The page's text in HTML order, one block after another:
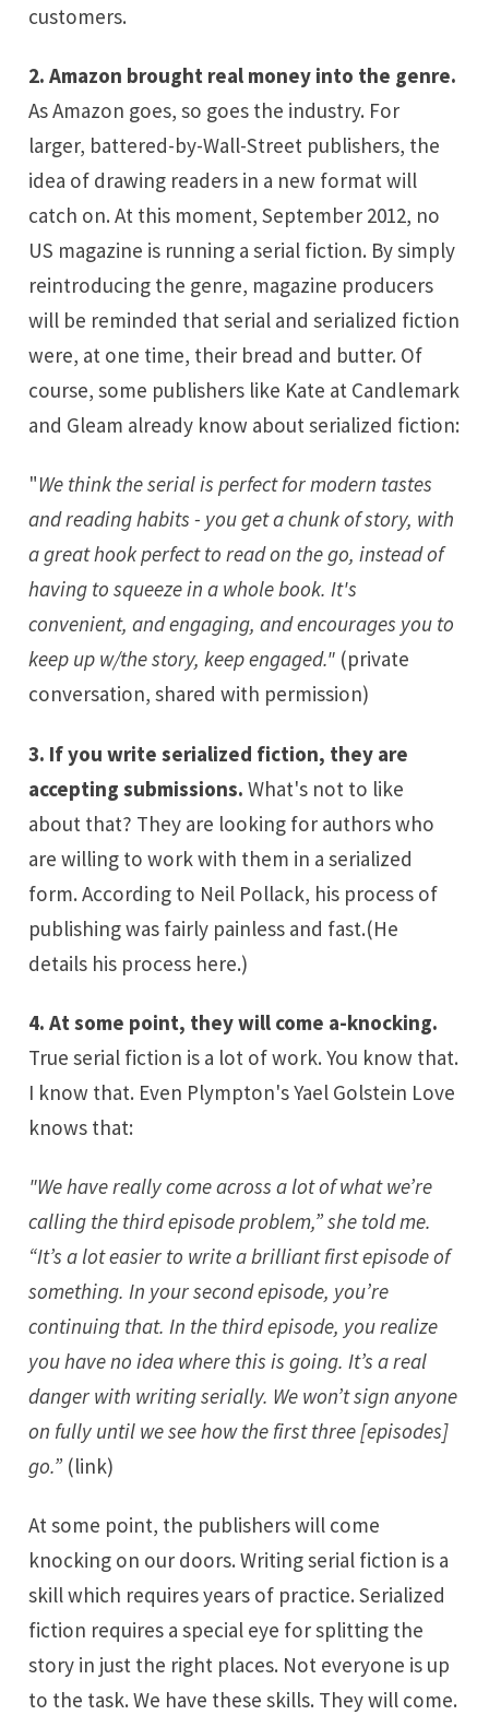
customers.
2. Amazon brought real money into the genre.
As Amazon goes, so goes the industry. For
larger, battered-by-Wall-Street publishers, the
idea of drawing readers in a new format will
catch on. At this moment, September 2012, no
US magazine is running a serial fiction. By simply
reintroducing the genre, magazine producers
will be reminded that serial and serialized fiction
were, at one time, their bread and butter. Of
course, some publishers like Kate at Candlemark
and Gleam already know about serialized fiction:
"We think the serial is perfect for modern tastes
and reading habits - you get a chunk of story, with
a great hook perfect to read on the go, instead of
having to squeeze in a whole book. It's
convenient, and engaging, and encourages you to
keep up w/the story, keep engaged." (private
conversation, shared with permission)
3. If you write serialized fiction, they are
accepting submissions. What's not to like
about that? They are looking for authors who
are willing to work with them in a serialized
form. According to Neil Pollack, his process of
publishing was fairly painless and fast.(He
details his process here.)
4. At some point, they will come a-knocking.
True serial fiction is a lot of work. You know that.
I know that. Even Plympton'sYael Golstein Love
knows that:
"We have really come across a lot of what we’re
calling the third episode problem,” she told me.
“It’s a lot easier to write a brilliant first episode of
something. In your second episode, you’re
continuing that. In the third episode, you realize
you have no idea where this is going. It’s a real
danger with writing serially. We won’t sign anyone
on fully until we see how the first three [episodes]
go.” (link)
At some point, the publishers will come
knocking on our doors. Writing serial fiction is a
skill which requires years of practice. Serialized
fiction requires a special eye for splitting the
story in just the right places. Not everyone is up
to the task. We have these skills. They will come.